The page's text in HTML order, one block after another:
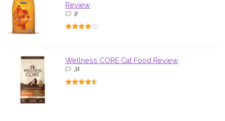
Review
9
Wellness CORE Cat Food Review
31